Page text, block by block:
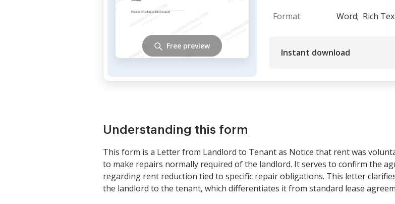
Format:
Word; Rich
Instant download
Free preview
Understanding this form
This form is a Letter from Landlord to Tenant as Notice that rent was
to make repairs normally required of the landlord. It serves to confirm the
regarding rent reduction tied to specific repair obligations. This letter
the landlord to the tenant, which differentiates it from standard lease